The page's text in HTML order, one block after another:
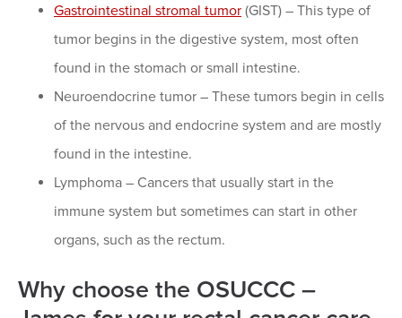
Gastrointestinal stromal tumor (GIST) – This type of
tumor begins in the digestive system, most often
found in the stomach or small intestine.
Neuroendocrine tumor – These tumors begin in cells
of the nervous and endocrine system and are mostly
found in the intestine.
Lymphoma – Cancers that usually start in the
immune system but sometimes can start in other
organs, such as the rectum.
Why choose the OSUCCC –